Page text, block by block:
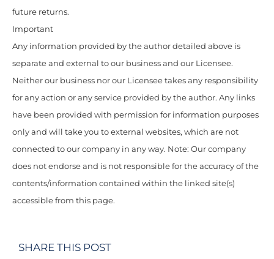
future returns.
Important
Any information provided by the author detailed above is
separate and external to our business and our Licensee.
Neither our business nor our Licensee takes any responsibility
for any action or any service provided by the author. Any links
have been provided with permission for information purposes
only and will take you to external websites, which are not
connected to our company in any way. Note: Our company
does not endorse and is not responsible for the accuracy of the
contents/information contained within the linked site(s)
accessible from this page.
SHARE THIS POST